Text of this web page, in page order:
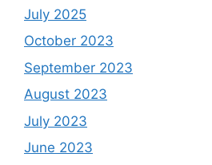
July 2025
October 2023
September 2023
August 2023
July 2023
June 2023